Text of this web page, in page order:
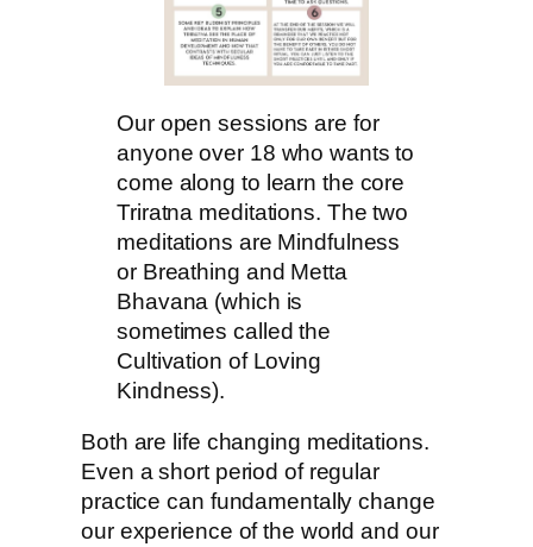
Our open sessions are for
anyone over 18 who wants to
come along to learn the core
Triratna meditations. The two
meditations are Mindfulness
or Breathing and Metta
Bhavana (which is
sometimes called the
Cultivation of Loving
Kindness).
Both are life changing meditations.
Even a short period of regular
practice can fundamentally change
our experience of the world and our